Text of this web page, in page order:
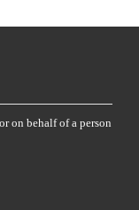
on behalf of a person